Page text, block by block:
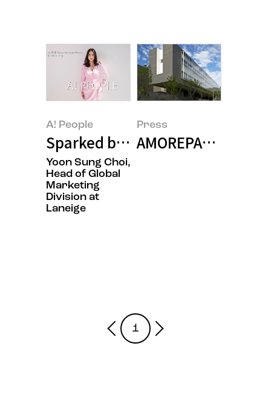
A! People
Sparked by Curiosity,
Yoon Sung Choi,
Head of Global
Marketing
Division at
Laneige
Press
AMOREPACIFIC
1